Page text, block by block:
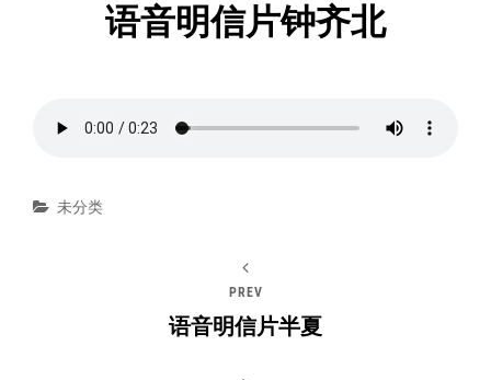
语音明信片钟齐北
Categories
未分类
航
PREV
语音明信片半夏